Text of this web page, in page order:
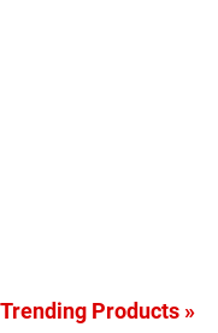
Trending Products »